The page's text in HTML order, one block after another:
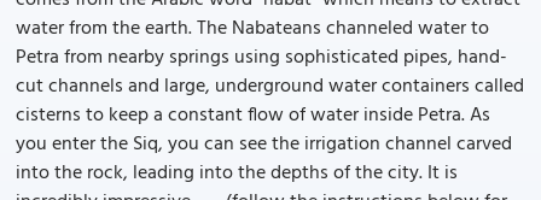
water from the earth. The Nabateans channeled water to
Petra from nearby springs using sophisticated pipes, hand-
cut channels and large, underground water containers called
cisterns to keep a constant flow of water inside Petra. As
you enter the Siq, you can see the irrigation channel carved
into the rock, leading into the depths of the city. It is